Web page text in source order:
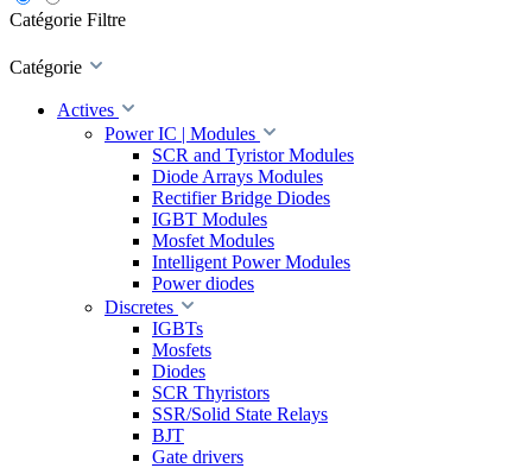
Catégorie Filtre
Catégorie
Actives
Power IC | Modules
SCR and Tyristor Modules
Diode Arrays Modules
Rectifier Bridge Diodes
IGBT Modules
Mosfet Modules
Intelligent Power Modules
Power diodes
Discretes
IGBTs
Mosfets
Diodes
SCR Thyristors
SSR/Solid State Relays
BJT
Gate drivers